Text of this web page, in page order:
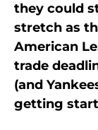
they could
stretch as
American
trade
(and
getting